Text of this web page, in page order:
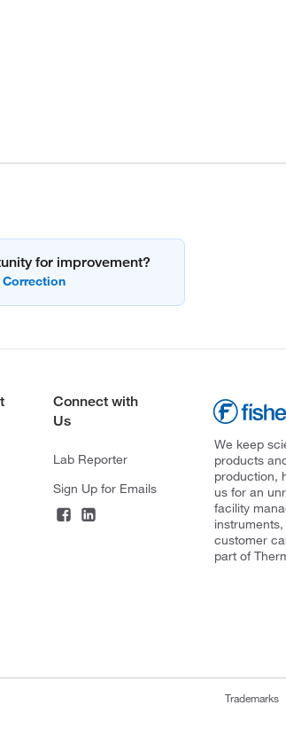
for improvement?
Connect with
Us
Lab Reporter
Sign Up for Emails
We keep
products
production,
us for an
facility
customer
part of
Trademarks